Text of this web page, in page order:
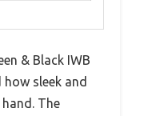
& Black IWB
sleek and
The